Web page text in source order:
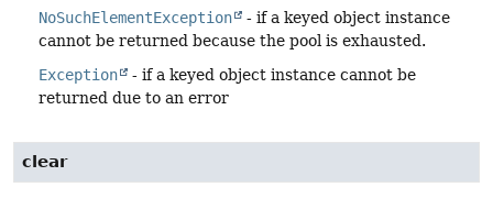
NoSuchElementException
- if a keyed object instance
cannot be returned because the pool is exhausted.
Exception
- if a keyed object instance cannot be
returned due to an error
clear